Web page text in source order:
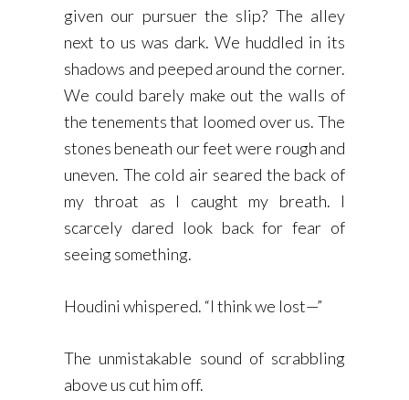
given our pursuer the slip? The alley
next to us was dark. We huddled in its
shadows and peeped around the corner.
We could barely make out the walls of
the tenements that loomed over us. The
stones beneath our feet were rough and
uneven. The cold air seared the back of
my throat as I caught my breath. I
scarcely dared look back for fear of
seeing something.
Houdini whispered. “I think we lost—”
The unmistakable sound of scrabbling
above us cut him off.